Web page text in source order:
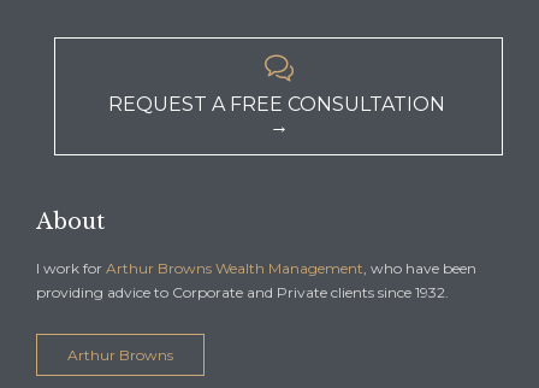

REQUEST A FREE CONSULTATION
→
About
I work for Arthur Browns Wealth Management , who have been
providing advice to Corporate and Private clients since 1932.
Arthur Browns